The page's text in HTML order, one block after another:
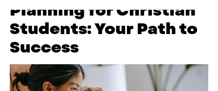
Planning for Christian
Students: Your Path to
Success